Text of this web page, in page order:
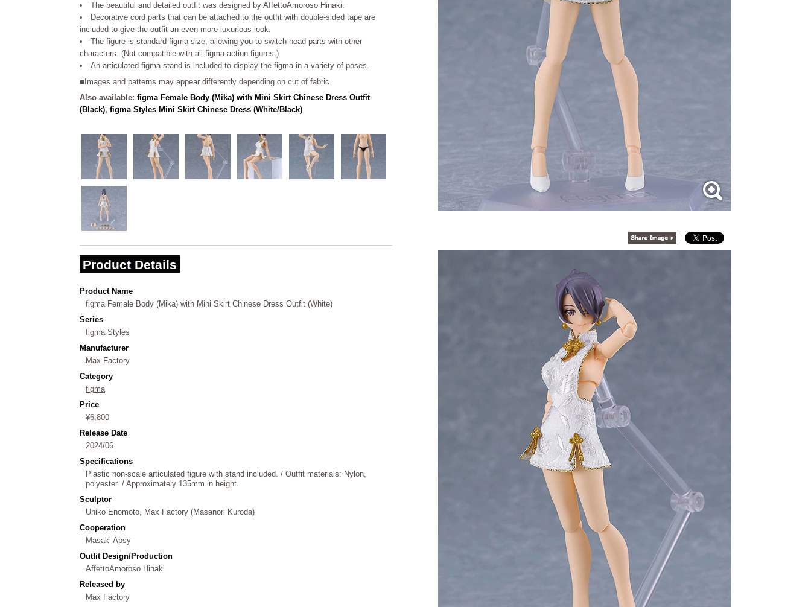
The beautiful and detailed outfit was designed by AffettoAmoroso Hinaki.
Decorative cord parts that can be attached to the outfit with double-sided tape are
included to give the outfit an even more luxurious look.
The figure is standard figma size, allowing you to switch head parts with other
characters. (Not compatible with all figma action figures.)
An articulated figma stand is included to display the figma in a variety of poses.
■Images and patterns may appear differently depending on cut of fabric.
Also available: figma Female Body (Mika) with Mini Skirt Chinese Dress Outfit
(Black), figma Styles Mini Skirt Chinese Dress (White/Black)
Product Details
Product Name
figma Female Body (Mika) with Mini Skirt Chinese Dress Outfit (White)
Series
figma Styles
Manufacturer
Max Factory
Category
figma
Price
¥6,800
Release Date
2024/06
Specifications
Plastic non-scale articulated figure with stand included. / Outfit materials: Nylon,
polyester. / Approximately 135mm in height.
Sculptor
Uniko Enomoto, Max Factory (Masanori Kuroda)
Cooperation
Masaki Apsy
Outfit Design/Production
AffettoAmoroso Hinaki
Released by
Max Factory